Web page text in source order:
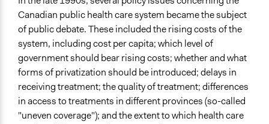
Ongoing
No
Time Limited or Repeated?
A single, defined period of time
Purpose/Goal
Make, influence, or challenge decisions of government
and public bodies
Canadian public health care system became the subject
of public debate. These included the rising costs of the
system, including cost per capita; which level of
government should bear rising costs; whether and what
forms of privatization should be introduced; delays in
receiving treatment; the quality of treatment; differences
in access to treatments in different provinces (so-called
"uneven coverage"); and the extent to which health care